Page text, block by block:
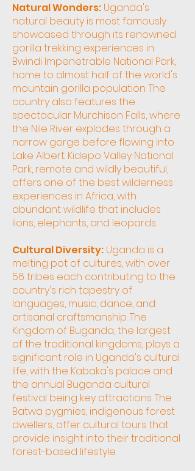
Natural Wonders: Uganda's
natural beauty is most famously
showcased through its renowned
gorilla trekking experiences in
Bwindi Impenetrable National Park,
home to almost half of the world's
mountain gorilla population. The
country also features the
spectacular Murchison Falls, where
the Nile River explodes through a
narrow gorge before flowing into
Lake Albert. Kidepo Valley National
Park, remote and wildly beautiful,
offers one of the best wilderness
experiences in Africa, with
abundant wildlife that includes
lions, elephants, and leopards.
Cultural Diversity: Uganda is a
melting pot of cultures, with over
56 tribes each contributing to the
country's rich tapestry of
languages, music, dance, and
artisanal craftsmanship. The
Kingdom of Buganda, the largest
of the traditional kingdoms, plays a
significant role in Uganda's cultural
life, with the Kabaka's palace and
the annual Buganda cultural
festival being key attractions. The
Batwa pygmies, indigenous forest
dwellers, offer cultural tours that
provide insight into their traditional
forest-based lifestyle.